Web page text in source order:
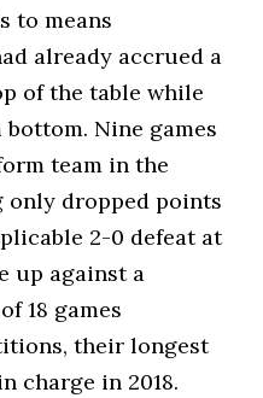
to means
already accrued a
of the table while
Nine games
team in the
only dropped points
2-0 defeat at
up against a
18 games
their longest
charge in 2018.